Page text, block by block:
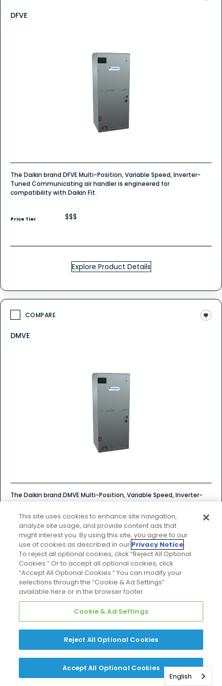
DFVE
The Daikin brand DFVE Multi-Position, Variable Speed, Inverter-
Tuned Communicating air handler is engineered for
compatibility with Daikin Fit.
Price Tier $$$
Explore Product Details
COMPARE
DMVE
The Daikin brand DMVE Multi-Position, Variable Speed, Inverter-
Tuned Communicating air handler is part of our ComfortNet
family of communicating units.
Price Tier $$$
Explore Product Details
DMVT
English
This site uses cookies to enhance site navigation,
analyze site usage, and provide content ads that
might interest you. By using this site, you agree to our
use of cookies as described in our Privacy Notice.
To reject all optional cookies, click “Reject All Optional
Cookies.” Or to accept all optional cookies, click
“Accept All Optional Cookies.” You can modify your
selections through the “Cookie & Ad Settings”
available here or in the browser footer.
Cookie & Ad Settings
Reject All Optional Cookies
Accept All Optional Cookies